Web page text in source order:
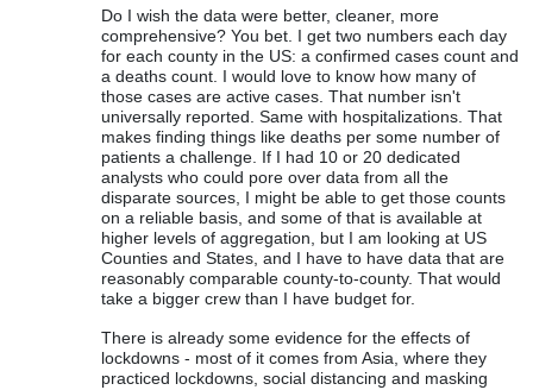
Do I wish the data were better, cleaner, more
comprehensive? You bet. I get two numbers each day
for each county in the US: a confirmed cases count and
a deaths count. I would love to know how many of
those cases are active cases. That number isn't
universally reported. Same with hospitalizations. That
makes finding things like deaths per some number of
patients a challenge. If I had 10 or 20 dedicated
analysts who could pore over data from all the
disparate sources, I might be able to get those counts
on a reliable basis, and some of that is available at
higher levels of aggregation, but I am looking at US
Counties and States, and I have to have data that are
reasonably comparable county-to-county. That would
take a bigger crew than I have budget for.
There is already some evidence for the effects of
lockdowns - most of it comes from Asia, where they
practiced lockdowns, social distancing and masking